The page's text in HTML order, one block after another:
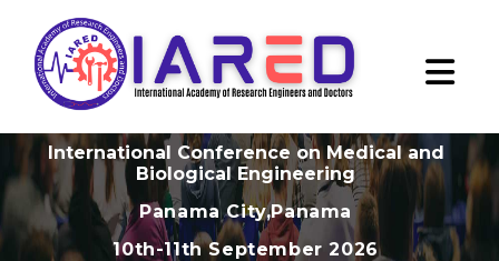
International Conference on Medical and
Biological Engineering
Panama City,Panama
10th-11th September 2026